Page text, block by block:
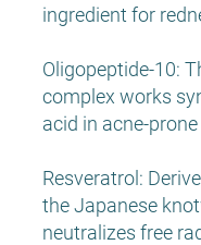
ingredient for
Oligopeptide-10:
complex works
acid in acne-
Resveratrol:
the Japanese
neutralizes free